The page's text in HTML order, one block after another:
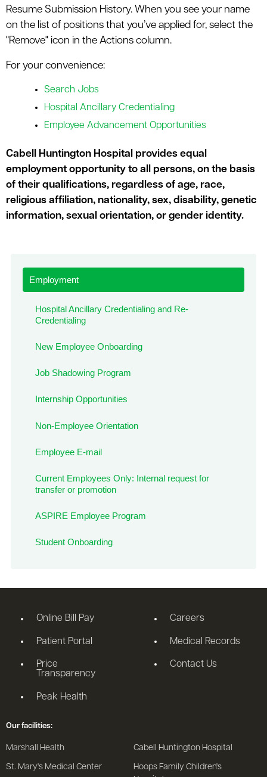
Employment
Hospital Ancillary Credentialing and Re-
Credentialing
New Employee Onboarding
Job Shadowing Program
Internship Opportunities
Non-Employee Orientation
Employee E-mail
Current Employees Only: Internal request for
transfer or promotion
ASPIRE Employee Program
Student Onboarding
Resume Submission History. When you see your name
on the list of positions that you’ve applied for, select the
"Remove" icon in the Actions column.
For your convenience:
Search Jobs
Hospital Ancillary Credentialing
Employee Advancement Opportunities
Cabell Huntington Hospital provides equal
employment opportunity to all persons, on the basis
of their qualifications, regardless of age, race,
religious affiliation, nationality, sex, disability, genetic
information, sexual orientation, or gender identity.
Online Bill Pay
Patient Portal
Price
Transparency
Peak Health
Careers
Medical Records
Contact Us
Our facilities:
Marshall Health Cabell Huntington Hospital
St. Mary's Medical Center
Hoops Family Children's